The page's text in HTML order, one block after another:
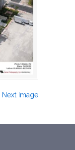
Next Image